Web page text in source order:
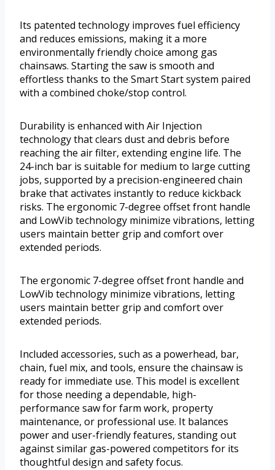
Its patented technology improves fuel efficiency
and reduces emissions, making it a more
environmentally friendly choice among gas
chainsaws. Starting the saw is smooth and
effortless thanks to the Smart Start system paired
with a combined choke/stop control.
Durability is enhanced with Air Injection
technology that clears dust and debris before
reaching the air filter, extending engine life. The
24-inch bar is suitable for medium to large cutting
jobs, supported by a precision-engineered chain
brake that activates instantly to reduce kickback
risks. The ergonomic 7-degree offset front handle
and LowVib technology minimize vibrations, letting
users maintain better grip and comfort over
extended periods.
The ergonomic 7-degree offset front handle and
LowVib technology minimize vibrations, letting
users maintain better grip and comfort over
extended periods.
Included accessories, such as a powerhead, bar,
chain, fuel mix, and tools, ensure the chainsaw is
ready for immediate use. This model is excellent
for those needing a dependable, high-
performance saw for farm work, property
maintenance, or professional use. It balances
power and user-friendly features, standing out
against similar gas-powered competitors for its
thoughtful design and safety focus.